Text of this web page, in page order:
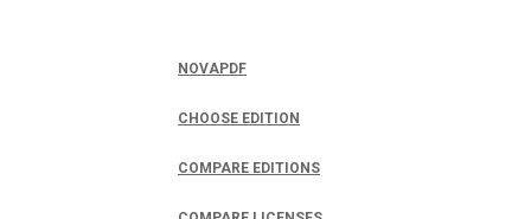
NOVAPDF
CHOOSE EDITION
COMPARE EDITIONS